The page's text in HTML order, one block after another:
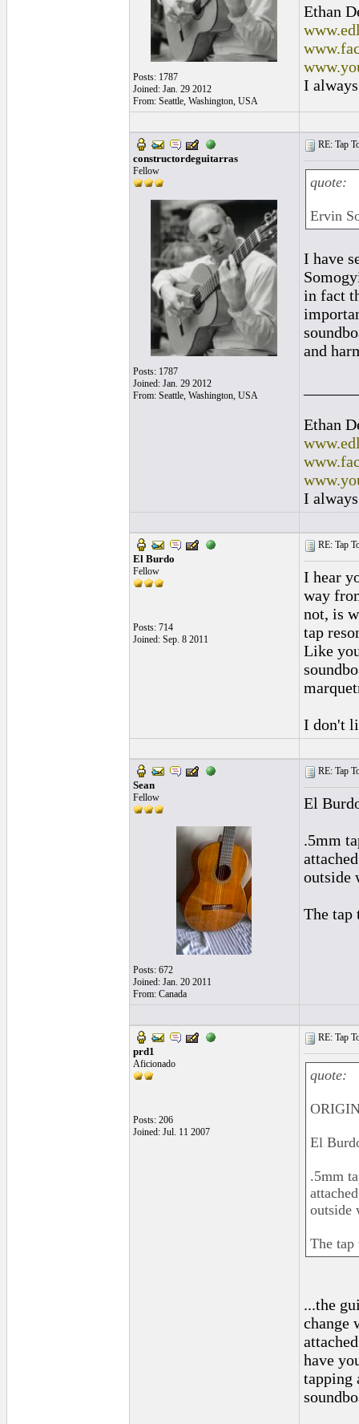
Posts: 1787
Joined: Jan. 29 2012
From: Seattle, Washington, USA
Ethan
I
constructordeguitarras
Fellow
Posts: 1787
Joined: Jan. 29 2012
From: Seattle, Washington, USA
RE: Tap
quote:
Ervin
I have
in fact
and
Ethan
I
El Burdo
Fellow
Posts: 714
Joined: Sep. 8 2011
RE: Tap
I hear
way
not, is
tap
Like
I don't
Sean
Fellow
Posts: 672
Joined: Jan. 20 2011
From: Canada
RE: Tap
El
.5mm
outside
The tap
prd1
Aficionado
Posts: 206
Joined: Jul. 11 2007
RE: Tap
quote:
El
.5mm
outside
The tap
...the
change
have
tapping